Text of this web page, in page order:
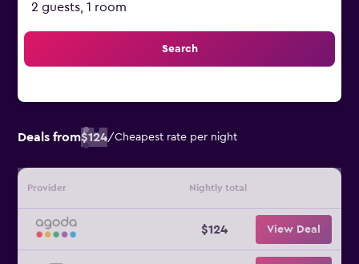
2 guests, 1 room
Search
Deals from$124/Cheapest rate per night
Provider Nightly total
$124 View Deal